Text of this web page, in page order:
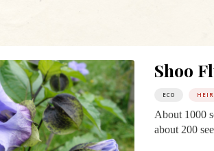
Shoo
ECO
About 1000
about 200